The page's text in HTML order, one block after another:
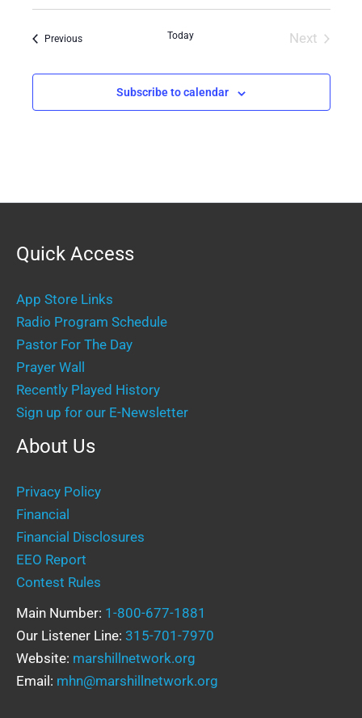
PreviousEvents Today
Next
Subscribe to calendar
Quick Access
App Store Links
Radio Program Schedule
Pastor For The Day
Prayer Wall
Recently Played History
Sign up for our E-Newsletter
About Us
Privacy Policy
Financial
Financial Disclosures
EEO Report
Contest Rules
Main Number: 1-800-677-1881
Our Listener Line: 315-701-7970
Website: marshillnetwork.org
Email: mhn@marshillnetwork.org